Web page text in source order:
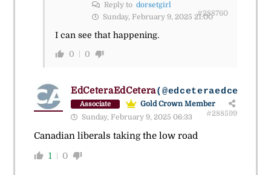
Reply to dorsetgirl
Sunday, February 9, 2025 21:00#288760
I can see that happening.
0 0
EdCeteraEdCetera(@edceteraedcetera)
Associate
Gold Crown Member
Sunday, February 9, 2025 06:33
#288599
Canadian liberals taking the low road
1 0